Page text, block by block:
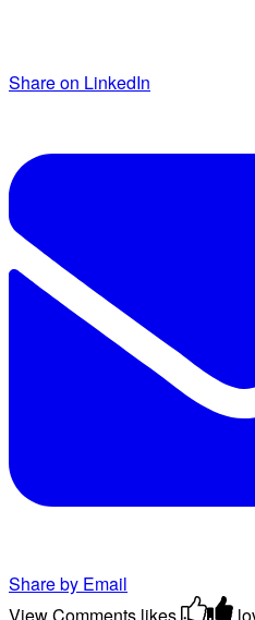
Share on LinkedIn
Share by Email
View Comments likes